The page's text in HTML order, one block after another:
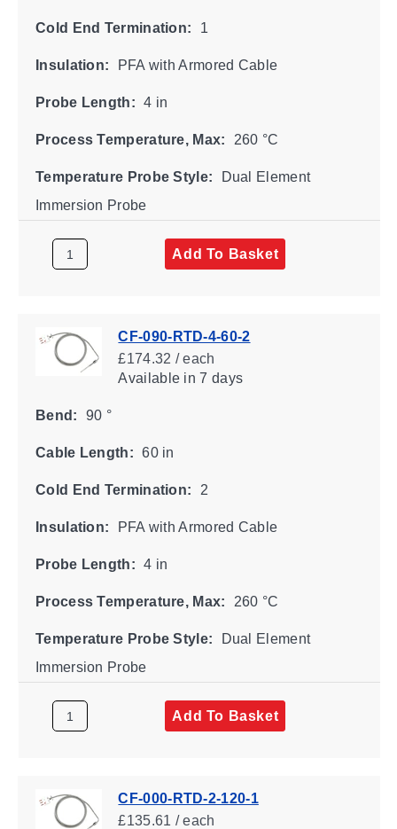
Cold End Termination: 1
Insulation: PFA with Armored Cable
Probe Length: 4 in
Process Temperature, Max: 260 °C
Temperature Probe Style:
Dual Element
Immersion Probe
Add To Basket
CF-090-RTD-4-60-2
£174.32 / each
Availablein 7 days
Bend: 90 °
Cable Length: 60 in
Cold End Termination: 2
Insulation: PFA with Armored Cable
Probe Length: 4 in
Process Temperature, Max: 260 °C
Temperature Probe Style:
Dual Element
Immersion Probe
Add To Basket
CF-000-RTD-2-120-1
£135.61 / each